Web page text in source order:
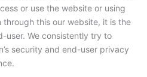
or use the website or using
this our website, it is the
user. We consistently try to
security and end-user privacy